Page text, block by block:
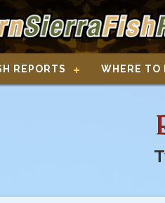
REPORTS WHERE TO